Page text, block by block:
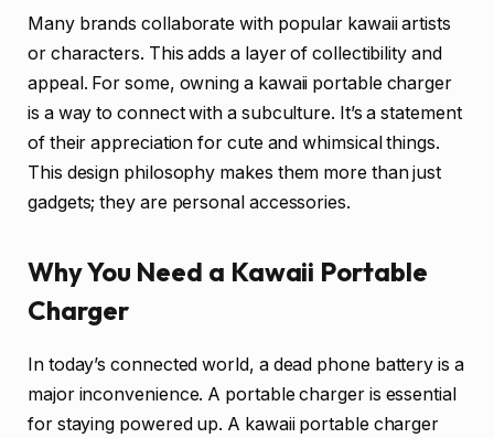
Many brands collaborate with popular kawaii artists
or characters. This adds a layer of collectibility and
appeal. For some, owning a kawaii portable charger
is a way to connect with a subculture. It’s a statement
of their appreciation for cute and whimsical things.
This design philosophy makes them more than just
gadgets; they are personal accessories.
Why You Need a Kawaii Portable
Charger
In today’s connected world, a dead phone battery is a
major inconvenience. A portable charger is essential
for staying powered up. A kawaii portable charger